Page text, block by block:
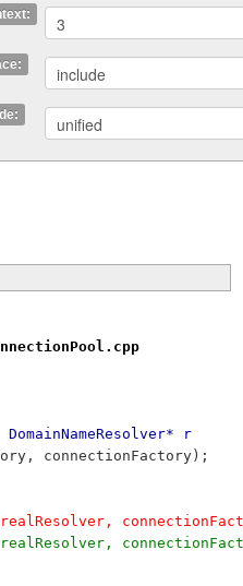
DomainNameResolver* r
connectionFactory);